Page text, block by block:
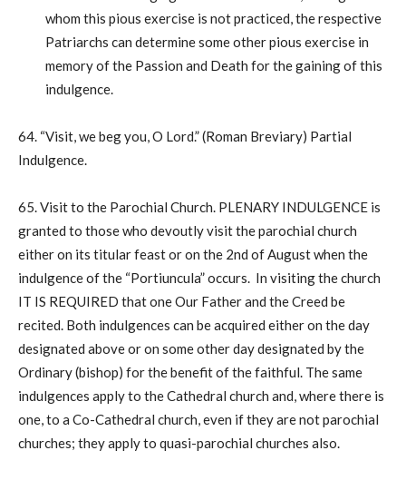
whom this pious exercise is not practiced, the respective
Patriarchs can determine some other pious exercise in
memory of the Passion and Death for the gaining of this
indulgence.
64. “Visit, we beg you, O Lord.” (Roman Breviary) Partial
Indulgence.
65. Visit to the Parochial Church. PLENARY INDULGENCE is
granted to those who devoutly visit the parochial church
either on its titular feast or on the 2nd of August when the
indulgence of the “Portiuncula” occurs. In visiting the church
IT IS REQUIRED that one Our Father and the Creed be
recited. Both indulgences can be acquired either on the day
designated above or on some other day designated by the
Ordinary (bishop) for the benefit of the faithful. The same
indulgences apply to the Cathedral church and, where there is
one, to a Co-Cathedral church, even if they are not parochial
churches; they apply to quasi-parochial churches also.